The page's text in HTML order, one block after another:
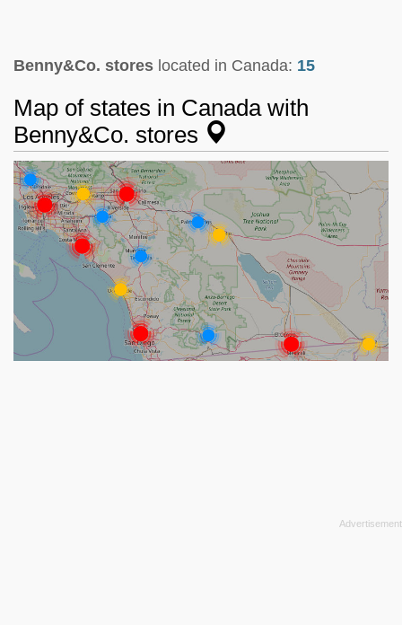
Benny&Co. stores located in Canada: 15
Map of states in Canada with
Benny&Co. stores